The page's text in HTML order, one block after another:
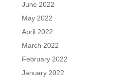
June 2022
May 2022
April 2022
March 2022
February 2022
January 2022